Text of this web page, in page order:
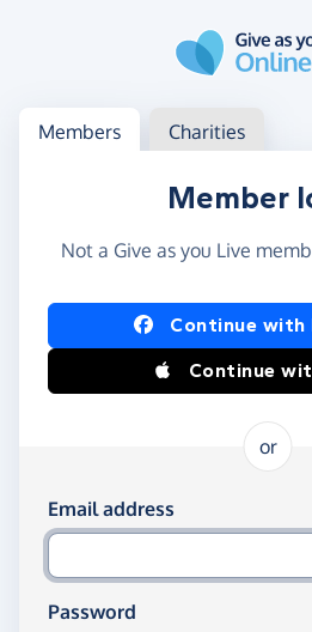
Log in
Access your member or charity
Members Charities
Member
Not a Give as you Live
Log in usingContinue with
Continue
or
Log in using your
Email address
Password